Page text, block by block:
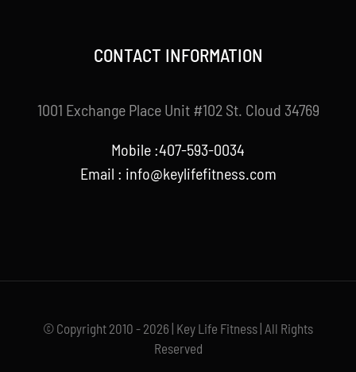
CONTACT INFORMATION
1001 Exchange Place Unit #102 St. Cloud 34769
Mobile :407-593-0034
Email : info@keylifefitness.com
© Copyright 2010 - 2026 | Key Life Fitness | All Rights
Reserved